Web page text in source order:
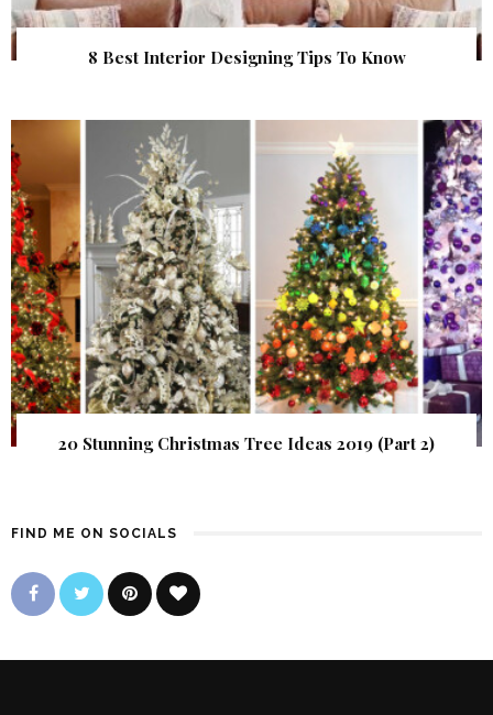
8 Best Interior Designing Tips To Know
20 Stunning Christmas Tree Ideas 2019 (Part 2)
FIND ME ON SOCIALS